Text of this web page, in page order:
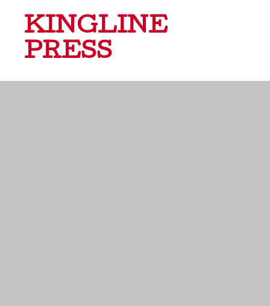
KINGLINE
PRESS